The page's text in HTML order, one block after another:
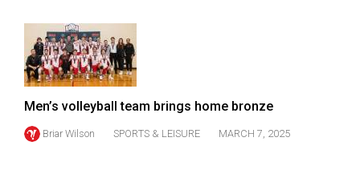
Volume
(2018/19)
Volume
(2017/18)
Men’s volleyball team brings home bronze
Briar Wilson SPORTS & LEISURE MARCH 7, 2025